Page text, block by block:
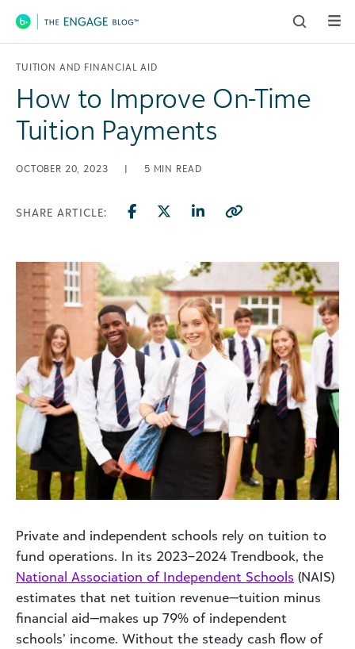
Main Navigation
TUITION AND FINANCIAL AID
How to Improve On-Time
Tuition Payments
OCTOBER 20, 2023 | 5 MIN READ
SHARE ARTICLE:
Private and independent schools rely on tuition to
fund operations. In its 2023–2024 Trendbook, the
National Association of Independent Schools (NAIS)
estimates that net tuition revenue—tuition minus
financial aid—makes up 79% of independent
schools’ income. Without the steady cash flow of